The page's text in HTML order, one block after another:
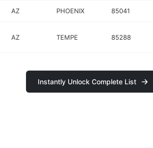
AZ PHOENIX 85041
AZ TEMPE 85288
Instantly Unlock Complete List